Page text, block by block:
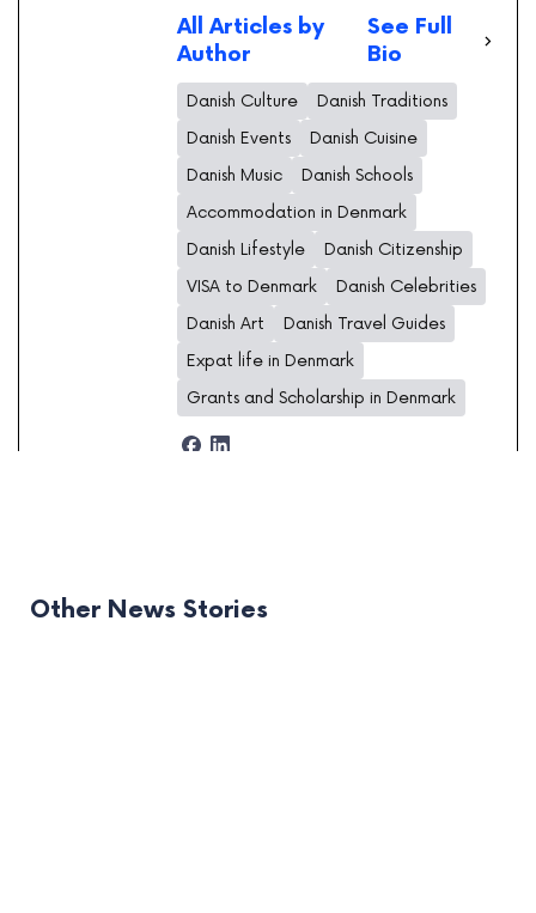
All Articles by
Author
See Full
Bio
Danish Culture
Danish Traditions
Danish Events
Danish Cuisine
Danish Music
Danish Schools
Accommodation in Denmark
Danish Lifestyle
Danish Citizenship
VISA to Denmark
Danish Celebrities
Danish Art
Danish Travel Guides
Expat life in Denmark
Grants and Scholarship in Denmark
Other News Stories